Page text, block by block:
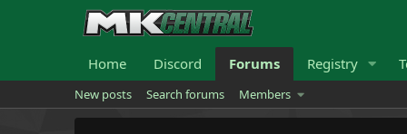
Home Discord Forums Registry
New posts Search forums Members